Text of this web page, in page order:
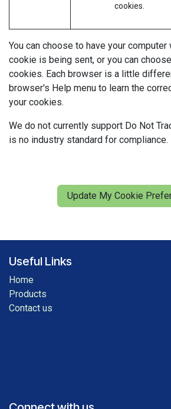
cookies.
You can choose to have your computer
cookie is being sent, or you can
cookies. Each browser is a little
browser's Help menu to learn the
your cookies.
We do not currently support Do Not
is no industry standard for compliance.
Update My Cookie
Useful Links
Home
Products
Contact us